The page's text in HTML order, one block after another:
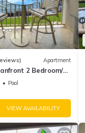
Apartment
2 Bedroom/2
Pool
VIEW AVAILABILITY